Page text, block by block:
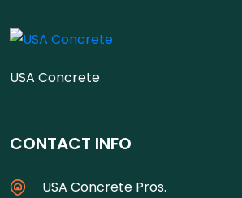
USA Concrete
CONTACT INFO
USA Concrete Pros.